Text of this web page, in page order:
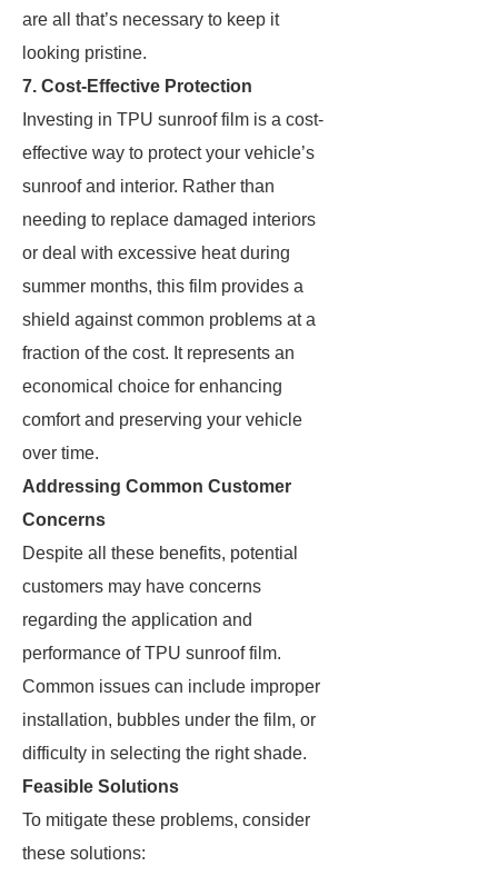
are all that’s necessary to keep it
looking pristine.
7. Cost-Effective Protection
Investing in TPU sunroof film is a cost-
effective way to protect your vehicle’s
sunroof and interior. Rather than
needing to replace damaged interiors
or deal with excessive heat during
summer months, this film provides a
shield against common problems at a
fraction of the cost. It represents an
economical choice for enhancing
comfort and preserving your vehicle
over time.
Addressing Common Customer
Concerns
Despite all these benefits, potential
customers may have concerns
regarding the application and
performance of TPU sunroof film.
Common issues can include improper
installation, bubbles under the film, or
difficulty in selecting the right shade.
Feasible Solutions
To mitigate these problems, consider
these solutions: